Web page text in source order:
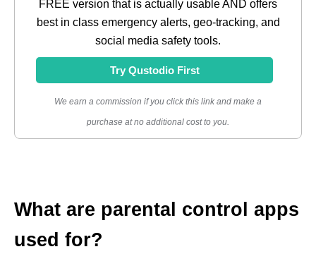
FREE version that is actually usable AND offers
best in class emergency alerts, geo-tracking, and
social media safety tools.
Try Qustodio First
We earn a commission if you click this link and make a
purchase at no additional cost to you.
What are parental control apps
used for?